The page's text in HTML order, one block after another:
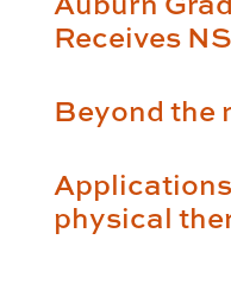
Receives
Beyond the
physical